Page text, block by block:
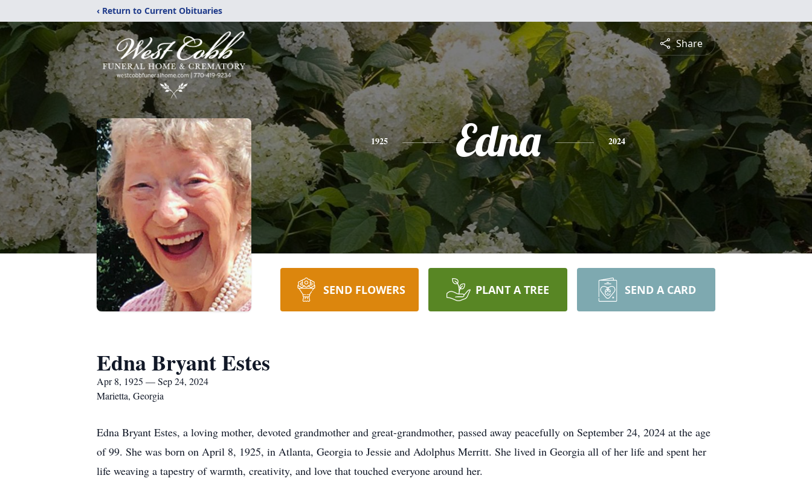
‹ Return to Current Obituaries
Share
1925 Edna 2024
SEND FLOWERS PLANT A TREE SEND A CARD
Edna Bryant Estes
Apr 8, 1925 — Sep 24, 2024
Marietta, Georgia
Edna Bryant Estes, a loving mother, devoted grandmother and great-grandmother, passed away peacefully on September 24, 2024 at the age
of 99. She was born on April 8, 1925, in Atlanta, Georgia to Jessie and Adolphus Merritt. She lived in Georgia all of her life and spent her
life weaving a tapestry of warmth, creativity, and love that touched everyone around her.